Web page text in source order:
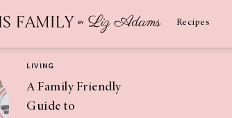
Recipes
LIVING
A Family Friendly
Guide to